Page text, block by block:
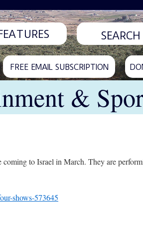
FREE EMAIL SUBSCRIPTION
&
to Israel in March. They are
shows-573645